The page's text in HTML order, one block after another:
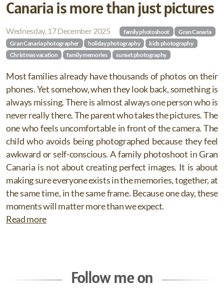
Canaria is more than just pictures
Wednesday, 17 December 2025 family photoshoot
Gran Canaria
Gran Canaria photographer
holiday photography
kids photography
Christmas vacation
family memories sunset photography
Most families already have thousands of photos on their
phones. Yet somehow, when they look back, something is
always missing. There is almost always one person who is
never really there. The parent who takes the pictures. The
one who feels uncomfortable in front of the camera. The
child who avoids being photographed because they feel
awkward or self-conscious. A family photoshoot in Gran
Canaria is not about creating perfect images. It is about
making sure everyone exists in the memories, together, at
the same time, in the same frame. Because one day, these
moments will matter more than we expect.
Read more
Follow me on